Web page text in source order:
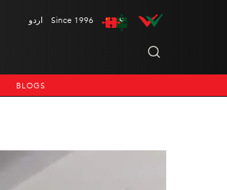
اردو Since 1996
BLOGS